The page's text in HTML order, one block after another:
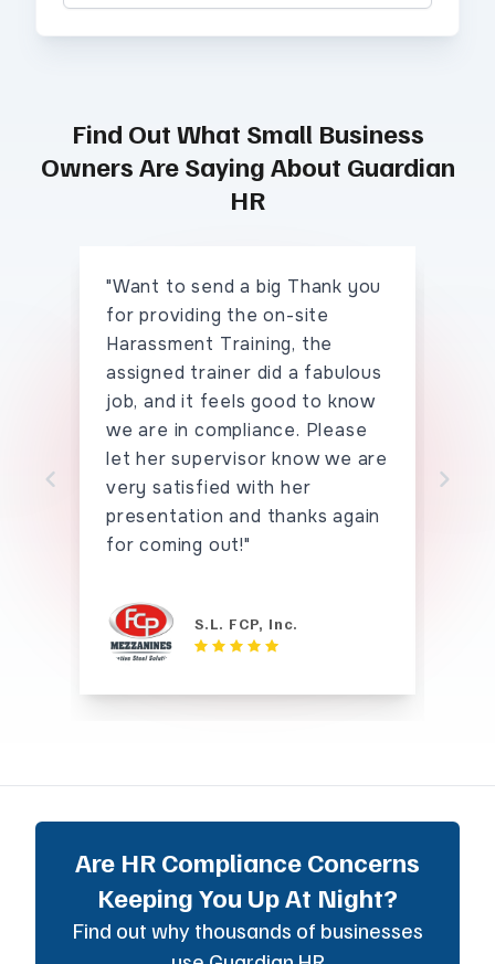
Find Out What Small Business
Owners Are Saying About Guardian
HR
"Want to send a big Thank you
for providing the on-site
Harassment Training, the
assigned trainer did a fabulous
job, and it feels good to know
we are in compliance. Please
let her supervisor know we are
very satisfied with her
presentation and thanks again
for coming out!"
S.L. FCP, Inc.
Skip to
Are HR Compliance Concerns
Keeping You Up At Night?
Find out why thousands of businesses